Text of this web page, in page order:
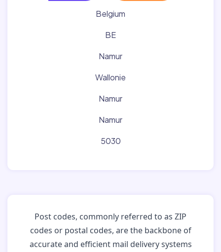
Belgium
BE
Namur
Wallonie
Namur
Namur
5030
Post codes, commonly referred to as ZIP
codes or postal codes, are the backbone of
accurate and efficient mail delivery systems